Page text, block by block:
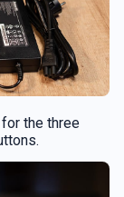
the three